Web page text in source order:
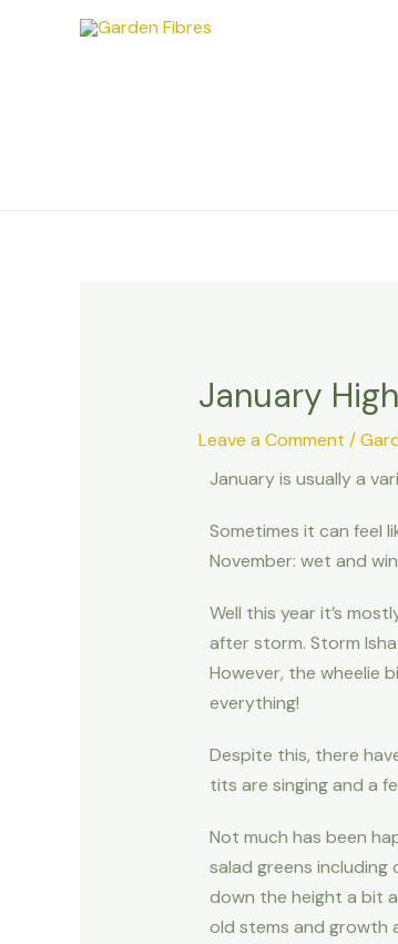
January
Leave a Comment /
January is usually a
Sometimes it can feel
November: wet and
Well this year it’s
after storm. Storm
However, the wheelie
everything!
Despite this, there
tits are singing and a
Not much has been
salad greens
down the height a bit
old stems and growth